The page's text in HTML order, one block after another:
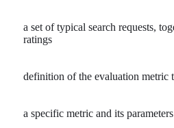
a set of typical search requests,
ratings
definition of the evaluation metric
a specific metric and its parameters